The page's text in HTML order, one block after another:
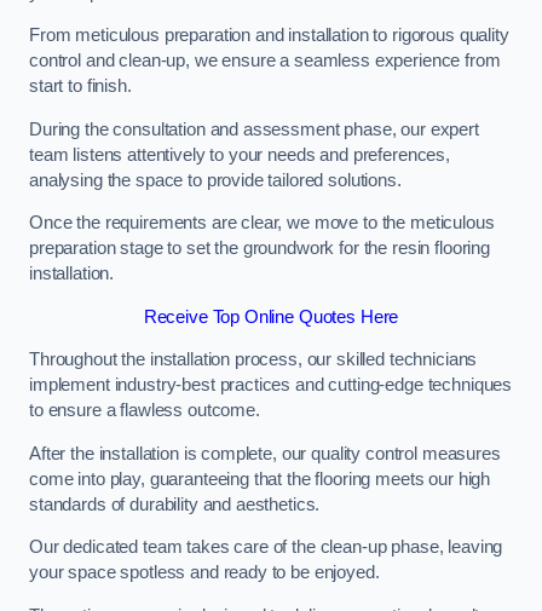
From meticulous preparation and installation to rigorous quality
control and clean-up, we ensure a seamless experience from
start to finish.
During the consultation and assessment phase, our expert
team listens attentively to your needs and preferences,
analysing the space to provide tailored solutions.
Once the requirements are clear, we move to the meticulous
preparation stage to set the groundwork for the resin flooring
installation.
Receive Top Online Quotes Here
Throughout the installation process, our skilled technicians
implement industry-best practices and cutting-edge techniques
to ensure a flawless outcome.
After the installation is complete, our quality control measures
come into play, guaranteeing that the flooring meets our high
standards of durability and aesthetics.
Our dedicated team takes care of the clean-up phase, leaving
your space spotless and ready to be enjoyed.